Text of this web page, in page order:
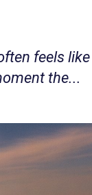
feels like
the...